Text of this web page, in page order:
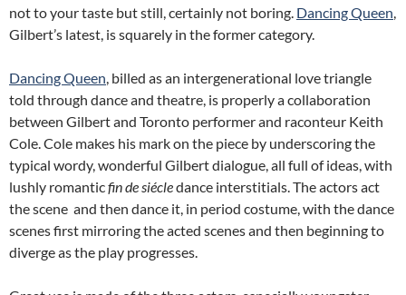
not to your taste but still, certainly not boring. Dancing Queen,
Gilbert’s latest, is squarely in the former category.
Dancing Queen, billed as an intergenerational love triangle
told through dance and theatre, is properly a collaboration
between Gilbert and Toronto performer and raconteur Keith
Cole. Cole makes his mark on the piece by underscoring the
typical wordy, wonderful Gilbert dialogue, all full of ideas, with
lushly romanticfin de siécledance interstitials. The actors act
the scene and then dance it, in period costume, with the dance
scenes first mirroring the acted scenes and then beginning to
diverge as the play progresses.